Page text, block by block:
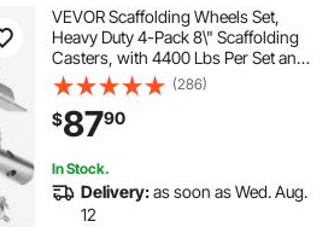
VEVOR Scaffolding Wheels Set,
Heavy Duty 4-Pack 8\" Scaffolding
Casters, with 4400 Lbs Per Set and
Locking Stem Casters with Brake,
Polyurethane Replacement for
Scaffold, Shelves, Workbench
(286)
$8790
In Stock.
Delivery:as soon as Wed. Aug.
12